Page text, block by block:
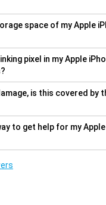
space of my Apple
pixel in my Apple
is this covered by
to get help for my Apple